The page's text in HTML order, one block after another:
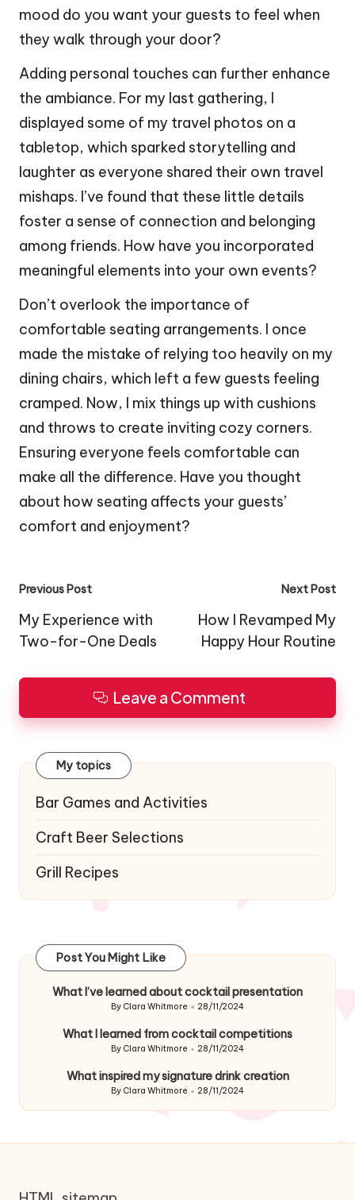
mood do you want your guests to feel when
they walk through your door?
Adding personal touches can further enhance
the ambiance. For my last gathering, I
displayed some of my travel photos on a
tabletop, which sparked storytelling and
laughter as everyone shared their own travel
mishaps. I’ve found that these little details
foster a sense of connection and belonging
among friends. How have you incorporated
meaningful elements into your own events?
Don’t overlook the importance of
comfortable seating arrangements. I once
made the mistake of relying too heavily on my
dining chairs, which left a few guests feeling
cramped. Now, I mix things up with cushions
and throws to create inviting cozy corners.
Ensuring everyone feels comfortable can
make all the difference. Have you thought
about how seating affects your guests’
comfort and enjoyment?
Post
navigation
Previous Post
My Experience with
Two-for-One Deals
Next Post
How I Revamped My
Happy Hour Routine
Leave a Comment
My topics
Bar Games and Activities
Craft Beer Selections
Grill Recipes
Post You Might Like
What I’ve learned about cocktail presentation
Posted
By Clara Whitmore 28/11/2024
What I learned from cocktail competitions
Posted
By Clara Whitmore 28/11/2024
What inspired my signature drink creation
Posted
By Clara Whitmore 28/11/2024